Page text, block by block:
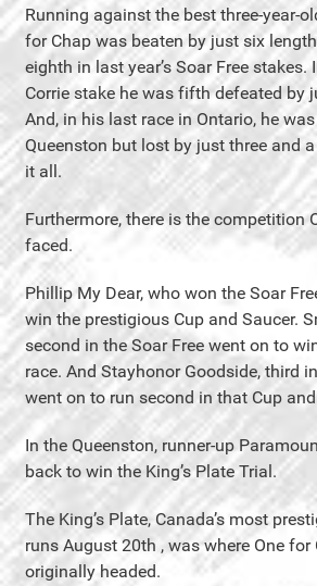
Running against the best three-year-
for Chap was beaten by just six
eighth in last year’s Soar Free stakes.
Corrie stake he was fifth defeated by
And, in his last race in Ontario, he
Queenston but lost by just three and
it all.
Furthermore, there is the competition
faced.
Phillip My Dear, who won the Soar
win the prestigious Cup and Saucer.
second in the Soar Free went on to
race. And Stayhonor Goodside, third
went on to run second in that Cup and
In the Queenston, runner-up
back to win the King’s Plate Trial.
The King’s Plate, Canada’s most
runs August 20th , was where One for
originally headed.